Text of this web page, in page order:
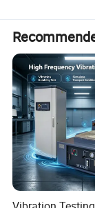
Product
Product